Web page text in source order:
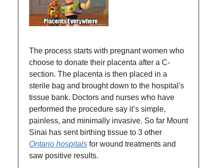
The process starts with pregnant women who
choose to donate their placenta after a C-
section. The placenta is then placed in a
sterile bag and brought down to the hospital's
tissue bank. Doctors and nurses who have
performed the procedure say it’s simple,
painless, and minimally invasive. So far Mount
Sinai has sent birthing tissue to 3 other
Ontario hospitals for wound treatments and
saw positive results.